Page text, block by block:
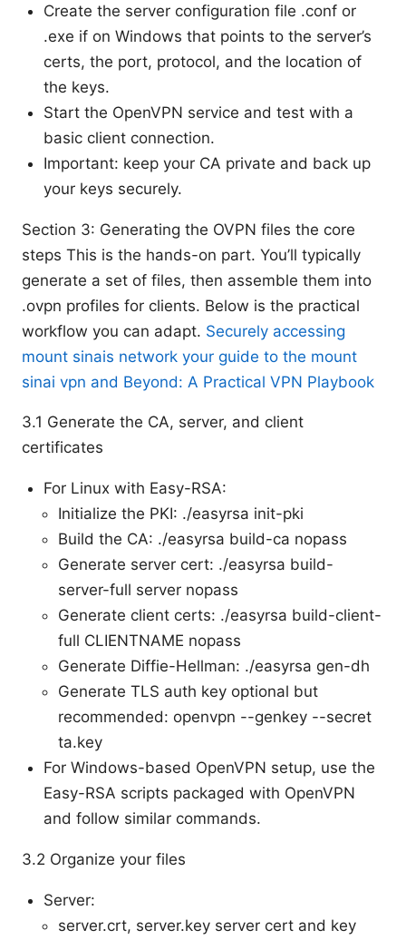
Create the server configuration file .conf or
.exe if on Windows that points to the server’s
certs, the port, protocol, and the location of
the keys.
Start the OpenVPN service and test with a
basic client connection.
Important: keep your CA private and back up
your keys securely.
Section 3: Generating the OVPN files the core
steps This is the hands-on part. You’ll typically
generate a set of files, then assemble them into
.ovpn profiles for clients. Below is the practical
workflow you can adapt. Securely accessing
mount sinais network your guide to the mount
sinai vpn and Beyond: A Practical VPN Playbook
3.1 Generate the CA, server, and client
certificates
For Linux with Easy-RSA:
Initialize the PKI: ./easyrsa init-pki
Build the CA: ./easyrsa build-ca nopass
Generate server cert: ./easyrsa build-
server-full server nopass
Generate client certs: ./easyrsa build-client-
full CLIENTNAME nopass
Generate Diffie-Hellman: ./easyrsa gen-dh
Generate TLS auth key optional but
recommended: openvpn --genkey --secret
ta.key
For Windows-based OpenVPN setup, use the
Easy-RSA scripts packaged with OpenVPN
and follow similar commands.
3.2 Organize your files
Server:
server.crt, server.key server cert and key